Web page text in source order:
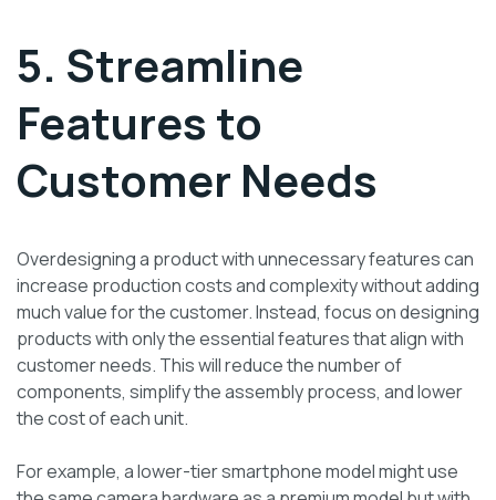
5. Streamline
Features to
Customer Needs
Overdesigning a product with unnecessary features can
increase production costs and complexity without adding
much value for the customer. Instead, focus on designing
products with only the essential features that align with
customer needs. This will reduce the number of
components, simplify the assembly process, and lower
the cost of each unit.
For example, a lower-tier smartphone model might use